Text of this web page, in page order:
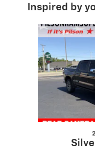
Inspired by
Slide 1 of 7